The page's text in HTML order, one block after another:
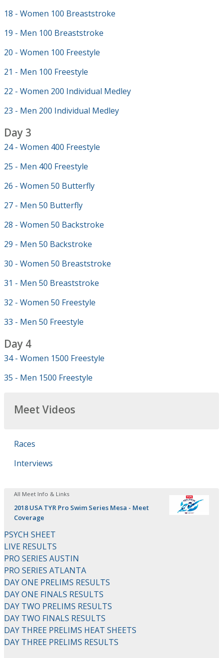
18 - Women 100 Breaststroke
19 - Men 100 Breaststroke
20 - Women 100 Freestyle
21 - Men 100 Freestyle
22 - Women 200 Individual Medley
23 - Men 200 Individual Medley
Day 3
24 - Women 400 Freestyle
25 - Men 400 Freestyle
26 - Women 50 Butterfly
27 - Men 50 Butterfly
28 - Women 50 Backstroke
29 - Men 50 Backstroke
30 - Women 50 Breaststroke
31 - Men 50 Breaststroke
32 - Women 50 Freestyle
33 - Men 50 Freestyle
Day 4
34 - Women 1500 Freestyle
35 - Men 1500 Freestyle
Meet Videos
Races
Interviews
All Meet Info & Links
2018 USA TYR Pro Swim Series Mesa - Meet
Coverage
PSYCH SHEET
LIVE RESULTS
PRO SERIES AUSTIN
PRO SERIES ATLANTA
DAY ONE PRELIMS RESULTS
DAY ONE FINALS RESULTS
DAY TWO PRELIMS RESULTS
DAY TWO FINALS RESULTS
DAY THREE PRELIMS HEAT SHEETS
DAY THREE PRELIMS RESULTS